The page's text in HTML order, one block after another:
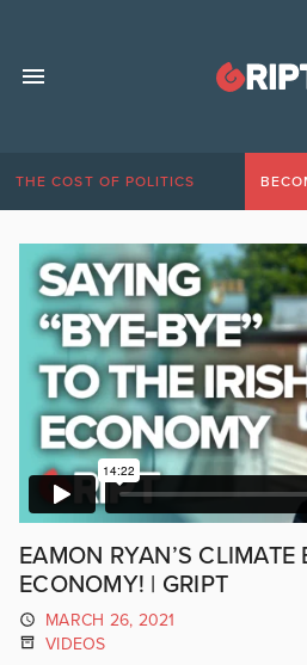
THE COST OF POLITICS
EAMON RYAN’S
ECONOMY! | GRIPT
MARCH 26, 2021
VIDEOS